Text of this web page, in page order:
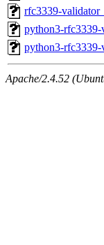
rfc3339-
python3-
python3-
Apache/2.4.52